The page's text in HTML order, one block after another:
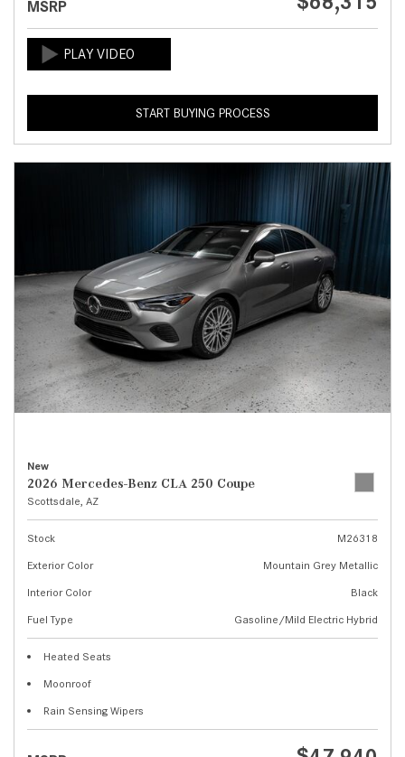
MSRP
START BUYING PROCESS
New
2026 Mercedes-Benz CLA 250 Coupe
Scottsdale, AZ
Stock
M26318
Exterior Color
Mountain Grey Metallic
Interior Color
Black
Fuel Type
Gasoline/Mild Electric Hybrid
Heated Seats
Moonroof
Rain Sensing Wipers